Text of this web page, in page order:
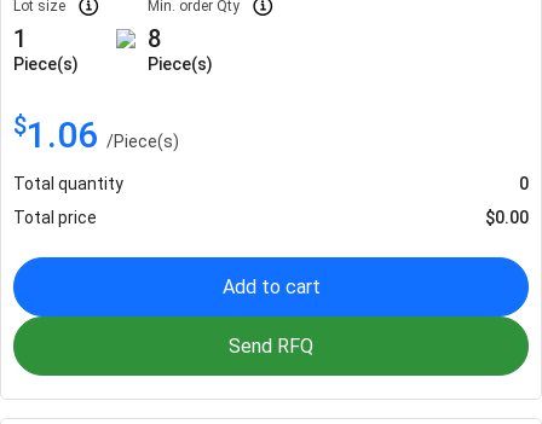
Lot size
1
Piece(s)
Min. order Qty
8
Piece(s)
$1.06 /Piece(s)
Total quantity
0
Total price
$0.00
Add to cart
Send RFQ